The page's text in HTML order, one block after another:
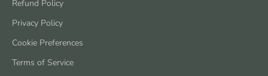
Refund Policy
Privacy Policy
Cookie Preferences
Terms of Service